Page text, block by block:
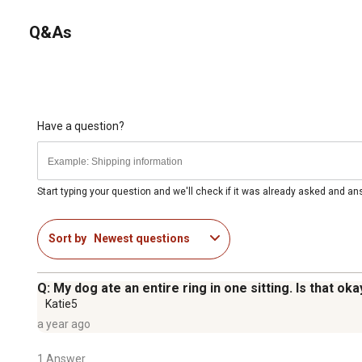
Q&As
Have a question?
Start typing your question and we'll check if it was already asked and
Sort by Newest questions
Q: My dog ate an entire ring in one sitting. Is that
Katie5
a year ago
1 Answer